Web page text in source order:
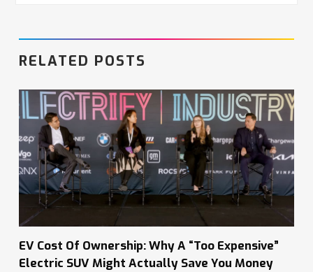
RELATED POSTS
EV Cost Of Ownership: Why A “Too Expensive”
Electric SUV Might Actually Save You Money